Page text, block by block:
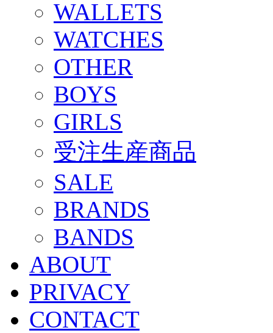
WALLETS
WATCHES
OTHER
BOYS
GIRLS
受注生産商品
SALE
BRANDS
BANDS
ABOUT
PRIVACY
CONTACT